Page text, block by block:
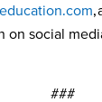
on social
###